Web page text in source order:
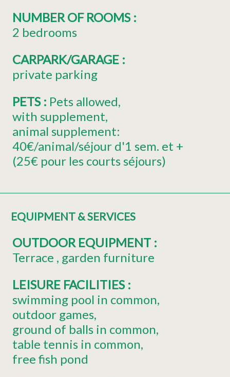
NUMBER OF ROOMS :
2 bedrooms
CARPARK/GARAGE :
private parking
PETS : Pets allowed
with supplement
animal supplement:
40€/animal/séjour d'1 sem. et +
(25€ pour les courts séjours)
EQUIPMENT & SERVICES
OUTDOOR EQUIPMENT :
Terrace garden furniture
LEISURE FACILITIES :
swimming pool in common
outdoor games
ground of balls in common
table tennis in common
free fish pond